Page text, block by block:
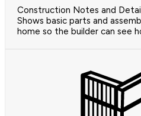
Construction Notes and
Shows basic parts and
home so the builder can see